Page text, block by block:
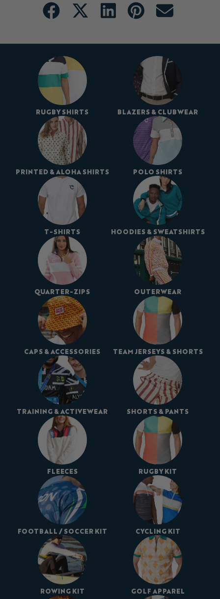
RUGBY SHIRTS BLAZERS & CLUBWEAR
PRINTED & ALOHA SHIRTS POLO SHIRTS
T-SHIRTS HOODIES & SWEATSHIRTS
QUARTER-ZIPS OUTERWEAR
CAPS & ACCESSORIES TEAM JERSEYS & SHORTS
TRAINING & ACTIVEWEAR SHORTS & PANTS
FLEECES RUGBY KIT
FOOTBALL / SOCCER KIT CYCLING KIT
ROWING KIT GOLF APPAREL